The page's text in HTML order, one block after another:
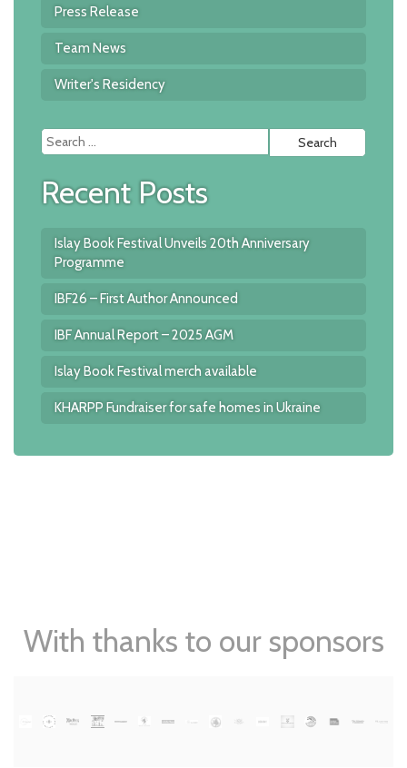
Press Release
Team News
Writer's Residency
for:
Recent Posts
Islay Book Festival Unveils 20th Anniversary
Programme
IBF26 – First Author Announced
IBF Annual Report – 2025 AGM
Islay Book Festival merch available
KHARPP Fundraiser for safe homes in Ukraine
With thanks to our sponsors